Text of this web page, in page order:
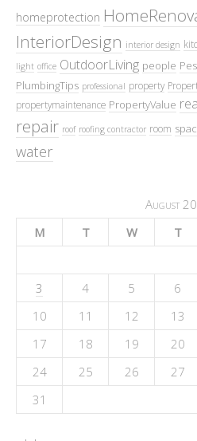
homeprotection
InteriorDesign interior design
light office OutdoorLiving people
PlumbingTips professional property
propertymaintenance PropertyValue
repair roof roofing contractor room
water
August
M
T W T
3
4 5 6
10
11 12 13
17
18 19 20
24
25 26 27
31